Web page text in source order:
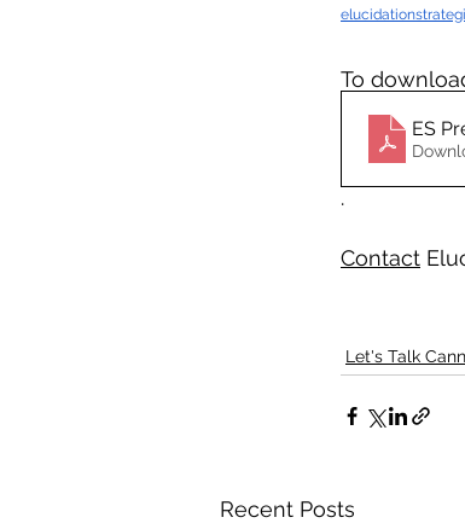
To
ES
.
Contact
Let's Talk
Recent Posts